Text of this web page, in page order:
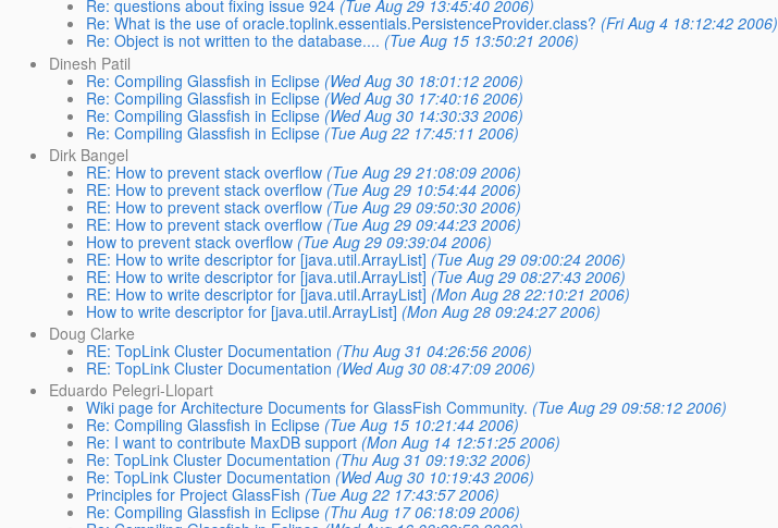
Re: questions about fixing issue 924 (Tue Aug 29 13:45:40 2006)
Re: What is the use of oracle.toplink.essentials.PersistenceProvider.class? (Fri Aug 4 18:12:42 2006)
Re: Object is not written to the database.... (Tue Aug 15 13:50:21 2006)
Dinesh Patil
Re: Compiling Glassfish in Eclipse (Wed Aug 30 18:01:12 2006)
Re: Compiling Glassfish in Eclipse (Wed Aug 30 17:40:16 2006)
Re: Compiling Glassfish in Eclipse (Wed Aug 30 14:30:33 2006)
Re: Compiling Glassfish in Eclipse (Tue Aug 22 17:45:11 2006)
Dirk Bangel
RE: How to prevent stack overflow (Tue Aug 29 21:08:09 2006)
RE: How to prevent stack overflow (Tue Aug 29 10:54:44 2006)
RE: How to prevent stack overflow (Tue Aug 29 09:50:30 2006)
RE: How to prevent stack overflow (Tue Aug 29 09:44:23 2006)
How to prevent stack overflow (Tue Aug 29 09:39:04 2006)
RE: How to write descriptor for [java.util.ArrayList] (Tue Aug 29 09:00:24 2006)
RE: How to write descriptor for [java.util.ArrayList] (Tue Aug 29 08:27:43 2006)
RE: How to write descriptor for [java.util.ArrayList] (Mon Aug 28 22:10:21 2006)
How to write descriptor for [java.util.ArrayList] (Mon Aug 28 09:24:27 2006)
Doug Clarke
RE: TopLink Cluster Documentation (Thu Aug 31 04:26:56 2006)
RE: TopLink Cluster Documentation (Wed Aug 30 08:47:09 2006)
Eduardo Pelegri-Llopart
Wiki page for Architecture Documents for GlassFish Community. (Tue Aug 29 09:58:12 2006)
Re: Compiling Glassfish in Eclipse (Tue Aug 15 10:21:44 2006)
Re: I want to contribute MaxDB support (Mon Aug 14 12:51:25 2006)
Re: TopLink Cluster Documentation (Thu Aug 31 09:19:32 2006)
Re: TopLink Cluster Documentation (Wed Aug 30 10:19:43 2006)
Principles for Project GlassFish (Tue Aug 22 17:43:57 2006)
Re: Compiling Glassfish in Eclipse (Thu Aug 17 06:18:09 2006)